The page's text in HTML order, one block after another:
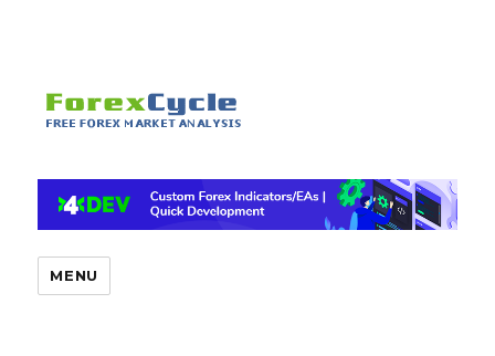
MENU